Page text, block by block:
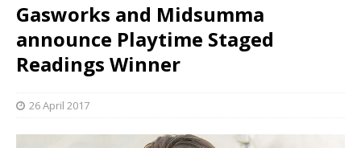
Gasworks and Midsumma
announce Playtime Staged
Readings Winner
26 April 2017